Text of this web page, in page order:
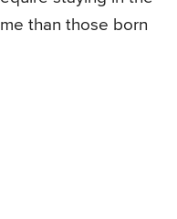
than those born